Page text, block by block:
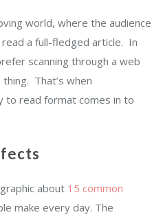
world, where the audience
a full-fledged article. In
scanning through a web
That’s when
to read format comes in to
about 15 common
make every day. The